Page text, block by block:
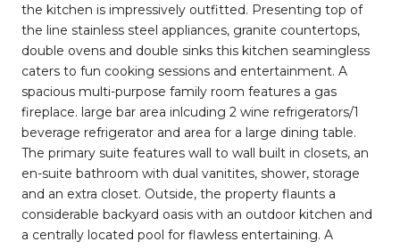
the kitchen is impressively outfitted. Presenting top of
the line stainless steel appliances, granite countertops,
double ovens and double sinks this kitchen seamingless
caters to fun cooking sessions and entertainment. A
spacious multi-purpose family room features a gas
fireplace. large bar area inlcuding 2 wine refrigerators/1
beverage refrigerator and area for a large dining table.
The primary suite features wall to wall built in closets, an
en-suite bathroom with dual vanitites, shower, storage
and an extra closet. Outside, the property flaunts a
considerable backyard oasis with an outdoor kitchen and
a centrally located pool for flawless entertaining. A